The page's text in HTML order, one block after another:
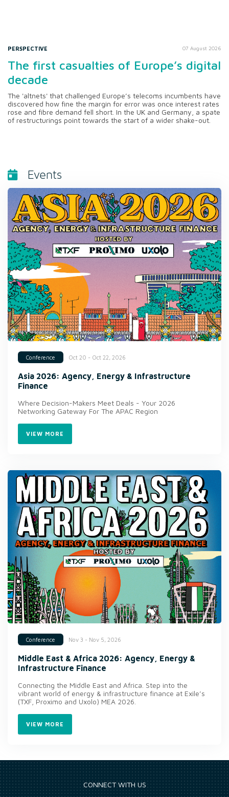
PERSPECTIVE 07 August 2026
The first casualties of Europe’s digital
decade
The 'altnets' that challenged Europe’s telecoms incumbents have
discovered how fine the margin for error was once interest rates
rose and fibre demand fell short. In the UK and Germany, a spate
of restructurings point towards the start of a wider shake-out.
Events
Conference Oct 20 - Oct 22, 2026
Asia 2026: Agency, Energy & Infrastructure
Finance
Where Decision-Makers Meet Deals - Your 2026
Networking Gateway For The APAC Region
VIEW MORE
Conference Nov 3 - Nov 5, 2026
Middle East & Africa 2026: Agency, Energy &
Infrastructure Finance
Connecting the Middle East and Africa. Step into the
vibrant world of energy & infrastructure finance at Exile’s
(TXF, Proximo and Uxolo) MEA 2026.
VIEW MORE
CONNECT WITH US